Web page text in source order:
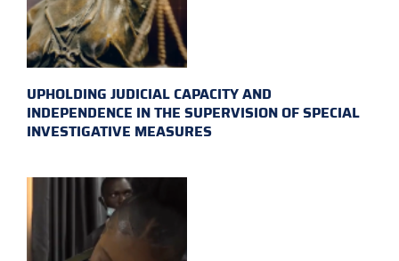
UPHOLDING JUDICIAL CAPACITY AND
INDEPENDENCE IN THE SUPERVISION OF SPECIAL
INVESTIGATIVE MEASURES